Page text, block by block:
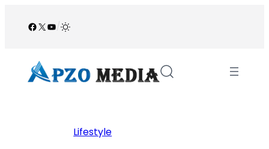
Facebook
X YouTube
/
Lifestyle